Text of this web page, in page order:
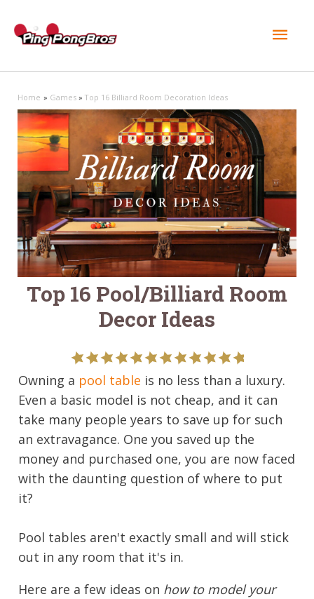
Home Games Top 16 Billiard Room Decoration Ideas
Top 16 Pool/Billiard Room
Decor Ideas
Owning a pool table is no less than a luxury.
Even a basic model is not cheap, and it can
take many people years to save up for such
an extravagance. One you saved up the
money and purchased one, you are now faced
with the daunting question of where to put
it?
Pool tables aren't exactly small and will stick
out in any room that it's in.
Here are a few ideas on how to model your